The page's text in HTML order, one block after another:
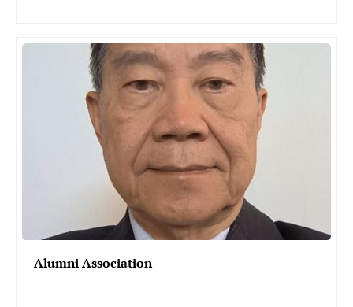
Alumni Association